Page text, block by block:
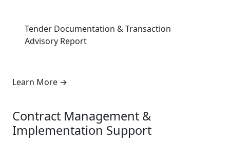
Tender Documentation & Transaction
Advisory Report
Learn More →
Contract Management &
Implementation Support